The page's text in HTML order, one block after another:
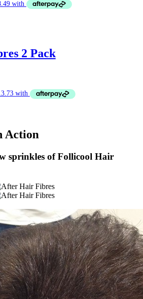
2 Pack
Action
sprinkles of Follicool Hair